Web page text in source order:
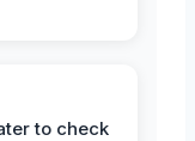
to check